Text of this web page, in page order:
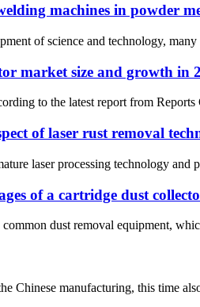
machines in powder
of science and technology,
market size and growth in
to the latest report from
of laser rust removal
laser processing technology
of a cartridge dust
dust removal equipment,
Chinese manufacturing, this time